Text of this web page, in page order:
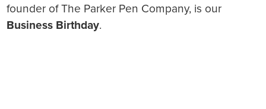
founder of The Parker Pen Company, is our
Business Birthday.